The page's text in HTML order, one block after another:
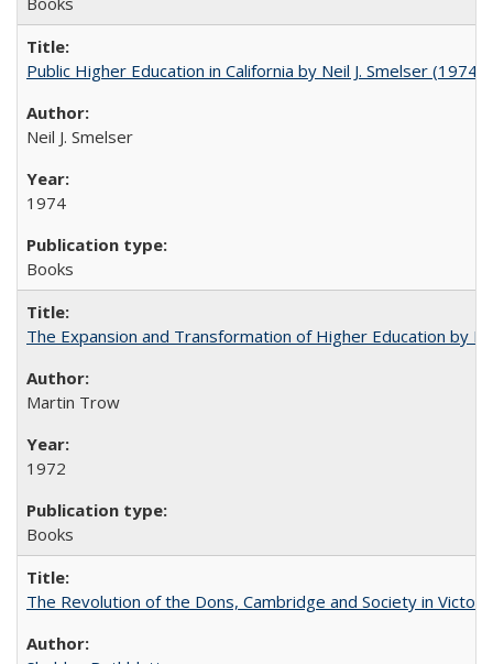
Public Higher Education in California by Neil J. Smelser (1974)
Neil J. Smelser
1974
Books
The Expansion and Transformation of Higher Education by
Martin Trow
1972
Books
The Revolution of the Dons, Cambridge and Society in